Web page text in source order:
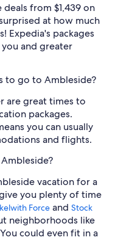
from $1,439 on
at how much
Expedia's packages
and greater
to go to Ambleside?
are great times to
packages.
you can usually
and flights.
vacation for a
you plenty of time
Force and Stock
neighborhoods like
could even fit in a